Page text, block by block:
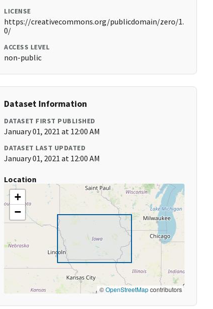
LICENSE
https://creativecommons.org/publicdomain/zero/1.
0/
ACCESS LEVEL
non-public
Dataset Information
DATASET FIRST PUBLISHED
January 01, 2021 at 12:00 AM
DATASET LAST UPDATED
January 01, 2021 at 12:00 AM
Location
+
−
©OpenStreetMapcontributors